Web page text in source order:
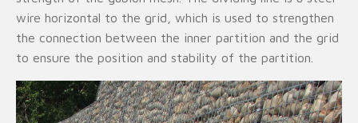
wire horizontal to the grid, which is used to strengthen
the connection between the inner partition and the grid
to ensure the position and stability of the partition.